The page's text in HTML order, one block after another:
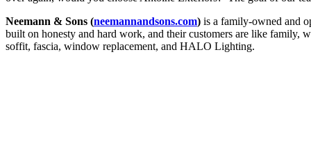
Neemann & Sons (neemannandsons.com) is a family-owned and
built on honesty and hard work, and their customers are like family,
soffit, fascia, window replacement, and HALO Lighting.